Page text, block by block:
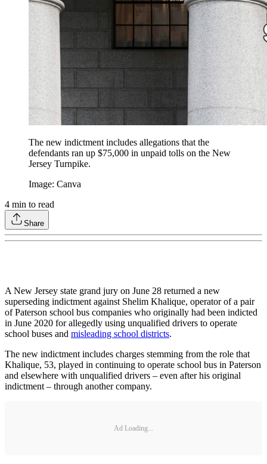
The new indictment includes allegations that the
defendants ran up $75,000 in unpaid tolls on the New
Jersey Turnpike.
Image: Canva
4 min to read
Share
A New Jersey state grand jury on June 28 returned a new
superseding indictment against Shelim Khalique, operator of a pair
of Paterson school bus companies who originally had been indicted
in June 2020 for allegedly using unqualified drivers to operate
school buses and misleading school districts.
The new indictment includes charges stemming from the role that
Khalique, 53, played in continuing to operate school bus in Paterson
and elsewhere with unqualified drivers – even after his original
indictment – through another company.
Ad Loading...